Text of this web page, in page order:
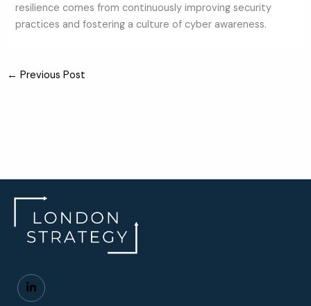
resilience comes from continuously improving security
practices and fostering a culture of cyber awareness.
← Previous Post